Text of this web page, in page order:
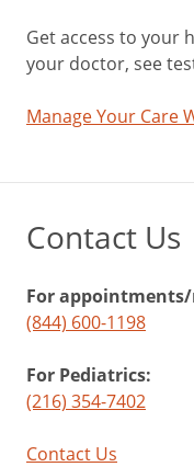
Get access to your
your doctor, see
Manage Your Care
Contact Us
For
(844) 600-1198
For Pediatrics:
(216) 354-7402
Contact Us